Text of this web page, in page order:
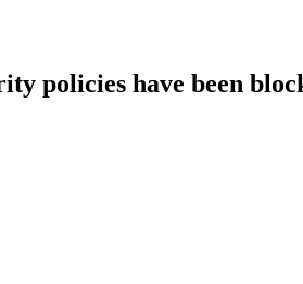
policies have been